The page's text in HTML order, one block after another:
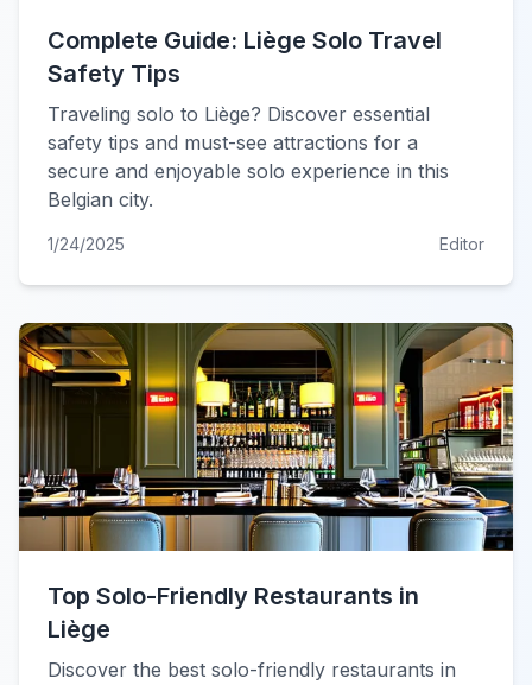
Complete Guide: Liège Solo Travel
Safety Tips
Traveling solo to Liège? Discover essential
safety tips and must-see attractions for a
secure and enjoyable solo experience in this
Belgian city.
1/24/2025 Editor
Top Solo-Friendly Restaurants in
Liège
Discover the best solo-friendly restaurants in